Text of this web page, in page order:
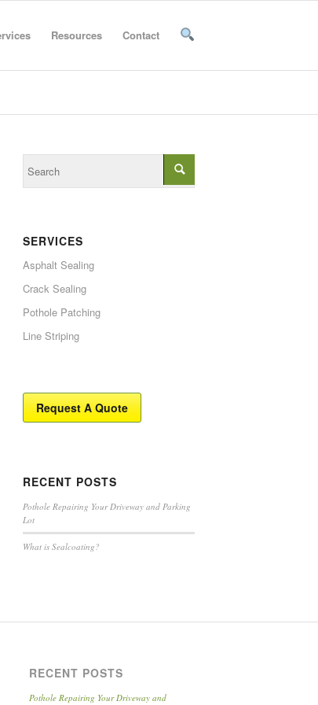
Resources Contact
SERVICES
Asphalt Sealing
Crack Sealing
Pothole Patching
Line Striping
Request A Quote
RECENT POSTS
Pothole Repairing Your Driveway and Parking
Lot
What is Sealcoating?
RECENT POSTS
Pothole Repairing Your Driveway and